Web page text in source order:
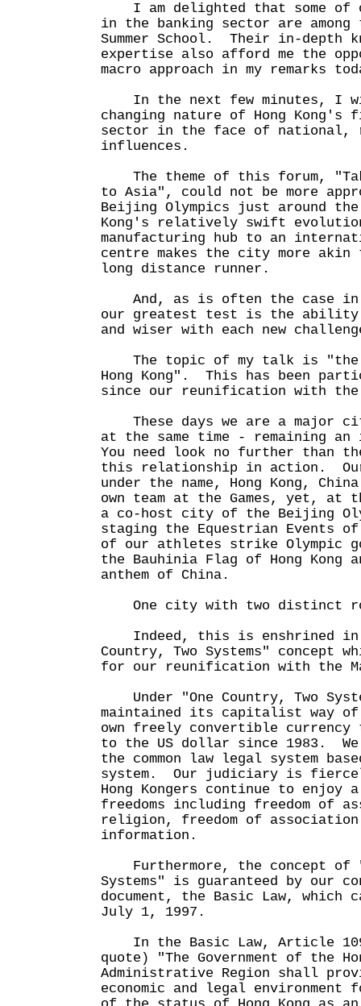
I am delighted that some of
in the banking sector are
Summer School. Their in-depth
expertise also afford me the
macro approach in my remarks
In the next few minutes, I
changing nature of Hong Kong's
sector in the face of national,
influences.
The theme of this forum,
to Asia", could not be more
Beijing Olympics just around
Kong's relatively swift
manufacturing hub to an
centre makes the city more
long distance runner.
And, as is often the case in
our greatest test is the ability
and wiser with each new
The topic of my talk is "the
Hong Kong". This has been
since our reunification with the
These days we are a major
at the same time - remaining
You need look no further than
this relationship in action. Our
under the name, Hong Kong,
own team at the Games, yet, at
a co-host city of the Beijing
staging the Equestrian Events
of our athletes strike Olympic
the Bauhinia Flag of Hong Kong
anthem of China.
One city with two distinct
Indeed, this is enshrined in
Country, Two Systems" concept
for our reunification with the
Under "One Country, Two
maintained its capitalist way
own freely convertible currency
to the US dollar since 1983.
the common law legal system
system. Our judiciary is
Hong Kongers continue to
freedoms including freedom of
religion, freedom of
information.
Furthermore, the concept of
Systems" is guaranteed by our
document, the Basic Law, which
July 1, 1997.
In the Basic Law, Article
quote) "The Government of the
Administrative Region shall
economic and legal environment